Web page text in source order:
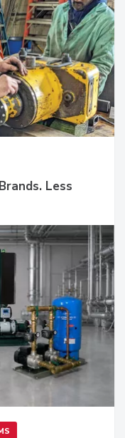
Less